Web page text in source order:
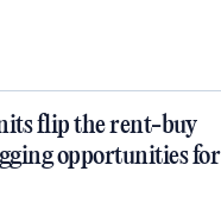
flip the rent-buy
opportunities for